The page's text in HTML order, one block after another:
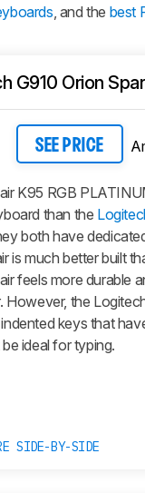
, and the best
G910 Orion
SEE PRICE
K95 RGB
than the
both have
is much better built
feels more durable
However, the
keys that
ideal for typing.
SIDE-BY-SIDE